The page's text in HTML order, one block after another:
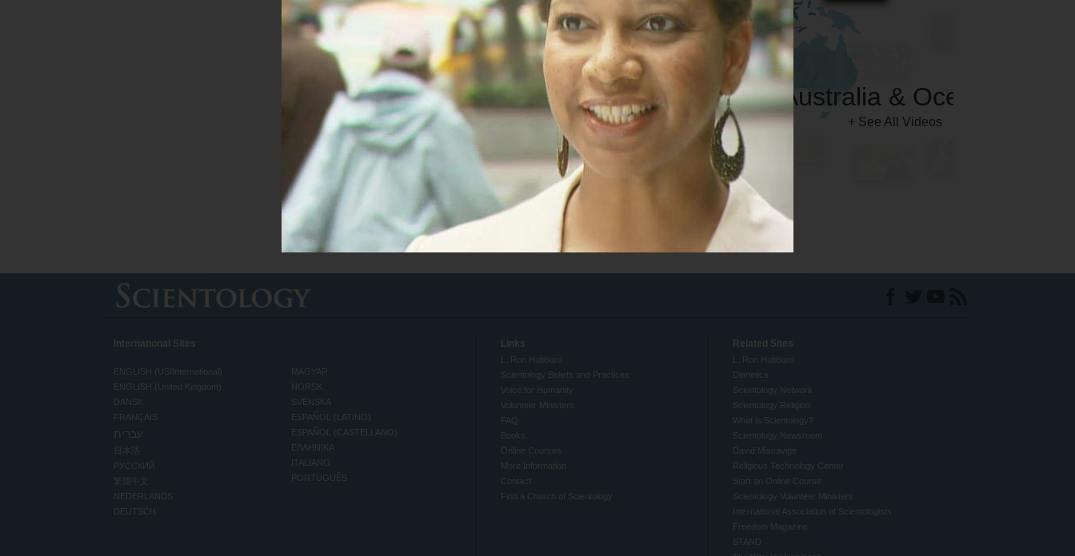
Australia & Oceania
+ See All Videos
International Sites
ENGLISH (US/International)
ENGLISH (United Kingdom)
DANSK
FRANÇAIS
עברית
日本語
РУССКИЙ
繁體中文
NEDERLANDS
DEUTSCH
MAGYAR
NORSK
SVENSKA
ESPAÑOL (LATINO)
ESPAÑOL (CASTELLANO)
ΕΛΛΗΝΙΚA
ITALIANO
PORTUGUÊS
Links
L. Ron Hubbard
Scientology Beliefs and Practices
Voice for Humanity
Volunteer Ministers
FAQ
Books
Online Courses
More Information
Contact
Find a Church of Scientology
Related Sites
L. Ron Hubbard
Dianetics
Scientology Network
Scientology Religion
What is Scientology?
Scientology Newsroom
David Miscavige
Religious Technology Center
Start an Online Course
Scientology Volunteer Ministers
International Association of Scientologists
Freedom Magazine
STAND